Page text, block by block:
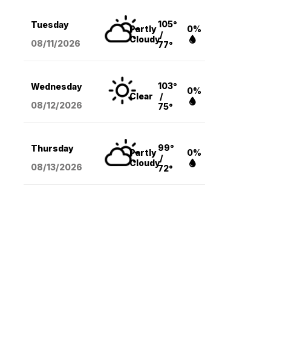
Tuesday
08/11/2026
Partly
Cloudy
105°
/
77°
0%
Wednesday
08/12/2026
Clear
103°
/
75°
0%
Thursday
08/13/2026
Partly
Cloudy
99°
/
72°
0%